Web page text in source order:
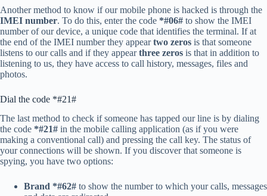
Another method to know if our mobile phone is hacked is through the
IMEI number. To do this, enter the code *#06# to show the IMEI
number of our device, a unique code that identifies the terminal. If at
the end of the IMEI number they appeartwo zeros is that someone
listens to our calls and if they appearthree zeros is that in addition to
listening to us, they have access to call history, messages, files and
photos.
Dial the code *#21#
The last method to check if someone has tapped our line is by dialing
the code *#21# in the mobile calling application (as if you were
making a conventional call) and pressing the call key. The status of
your connections will be shown. If you discover that someone is
spying, you have two options:
Brand *#62# to show the number to which your calls, messages